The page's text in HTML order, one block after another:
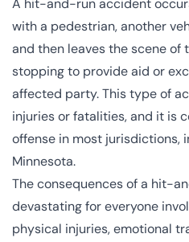
A hit-and-run accident
with a pedestrian, another
and then leaves the scene
stopping to provide aid or
affected party. This type of
injuries or fatalities, and it is
offense in most jurisdictions,
Minnesota.
The consequences of a hit-
devastating for everyone
physical injuries, emotional